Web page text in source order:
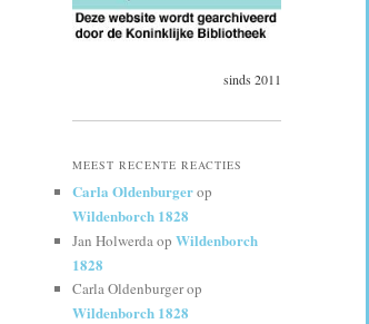
sinds 2011
MEEST RECENTE REACTIES
Carla Oldenburgerop
Wildenborch 1828
Jan Holwerdaop Wildenborch
1828
Carla Oldenburgerop
Wildenborch 1828